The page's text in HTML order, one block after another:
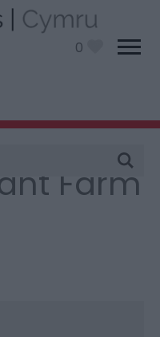
0
Farm Cottages
Farm